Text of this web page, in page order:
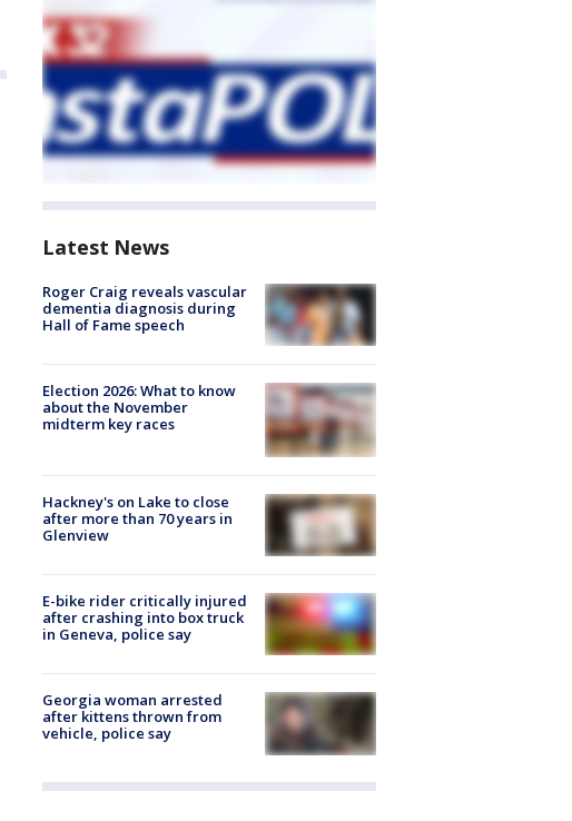
Latest News
Roger Craig reveals vascular
dementia diagnosis during
Hall of Fame speech
Election 2026: What to know
about the November
midterm key races
Hackney's on Lake to close
after more than 70 years in
Glenview
E-bike rider critically injured
after crashing into box truck
in Geneva, police say
Georgia woman arrested
after kittens thrown from
vehicle, police say